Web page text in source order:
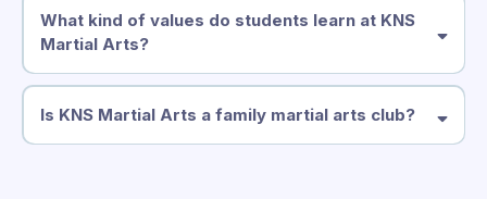
What kind of values do students learn at KNS
Martial Arts?
Is KNS Martial Arts a family martial arts club?